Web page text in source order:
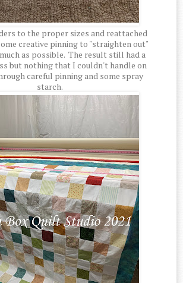
to the proper sizes and reattached
creative pinning to "straighten out"
as possible. The result still had a
but nothing that I couldn't handle on
careful pinning and some spray
starch.